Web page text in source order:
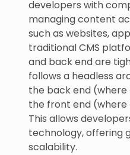
developers with
managing content
such as websites,
traditional CMS
and back end are
follows a headless
the back end
the front end (where
This allows
technology, offering
scalability.